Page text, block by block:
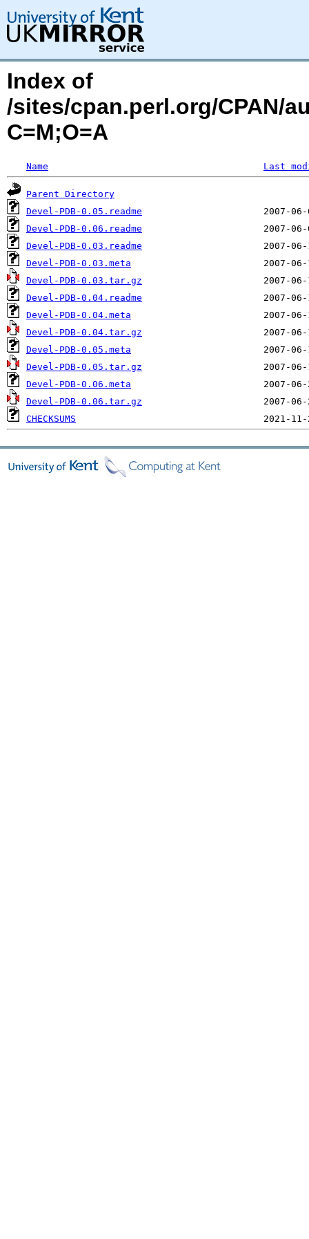
Index of
/sites/cpan.perl.org/CPAN/
C=M;O=A
Name Last
Parent Directory
Devel-PDB-0.05.readme
Devel-PDB-0.06.readme
Devel-PDB-0.03.readme
Devel-PDB-0.03.meta
Devel-PDB-0.03.tar.gz
Devel-PDB-0.04.readme
Devel-PDB-0.04.meta
Devel-PDB-0.04.tar.gz
Devel-PDB-0.05.meta
Devel-PDB-0.05.tar.gz
Devel-PDB-0.06.meta
Devel-PDB-0.06.tar.gz
CHECKSUMS